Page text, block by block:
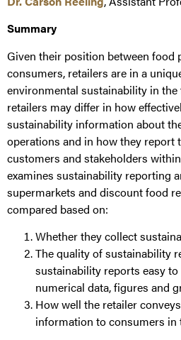
Summary
Given their position between food
consumers, retailers are in a
environmental sustainability in the
retailers may differ in how
sustainability information about
operations and in how they
customers and stakeholders
examines sustainability reporting
supermarkets and discount food
compared based on:
Whether they collect
The quality of sustainability
sustainability reports easy
numerical data, figures and
How well the retailer
information to consumers in